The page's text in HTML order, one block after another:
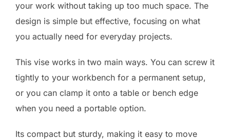
your work without taking up too much space. The
design is simple but effective, focusing on what
you actually need for everyday projects.
This vise works in two main ways. You can screw it
tightly to your workbench for a permanent setup,
or you can clamp it onto a table or bench edge
when you need a portable option.
Its compact but sturdy, making it easy to move